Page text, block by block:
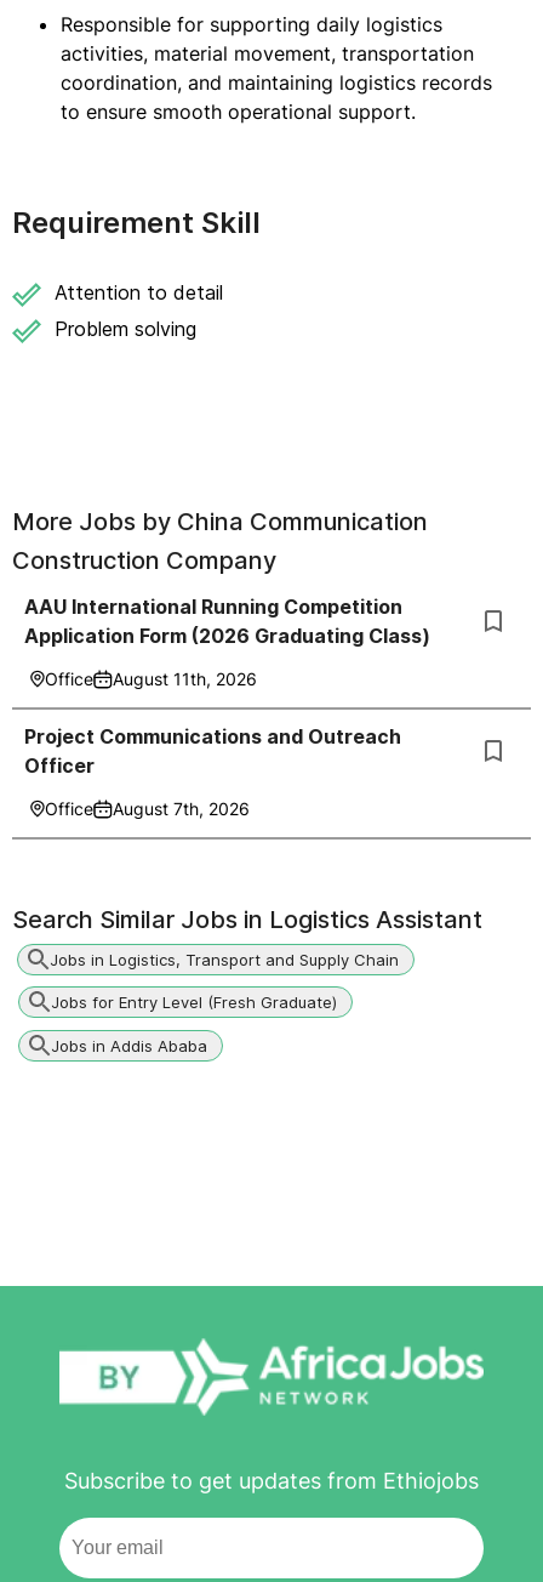
Responsible for supporting daily logistics
activities, material movement, transportation
coordination, and maintaining logistics records
to ensure smooth operational support.
Requirement Skill
Attention to detail
Problem solving
More Jobs by China Communication
Construction Company
AAU International Running Competition
Application Form (2026 Graduating Class)
Office August 11th, 2026
Project Communications and Outreach
Officer
Office August 7th, 2026
Search Similar Jobs in Logistics Assistant
Jobs in Logistics, Transport and Supply Chain
Jobs for Entry Level (Fresh Graduate)
Jobs in Addis Ababa
Subscribe to get updates from Ethiojobs